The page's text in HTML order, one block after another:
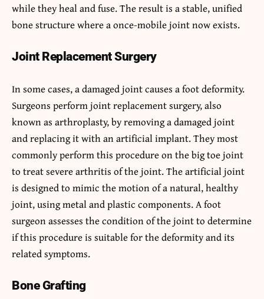
while they heal and fuse. The result is a stable, unified
bone structure where a once-mobile joint now exists.
Joint Replacement Surgery
In some cases, a damaged joint causes a foot deformity.
Surgeons perform joint replacement surgery, also
known as arthroplasty, by removing a damaged joint
and replacing it with an artificial implant. They most
commonly perform this procedure on the big toe joint
to treat severe arthritis of the joint. The artificial joint
is designed to mimic the motion of a natural, healthy
joint, using metal and plastic components. A foot
surgeon assesses the condition of the joint to determine
if this procedure is suitable for the deformity and its
related symptoms.
Bone Grafting